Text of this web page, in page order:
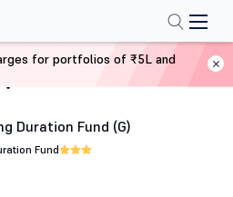
Duration Fund (G)
Fund
for portfolios of ₹5L and